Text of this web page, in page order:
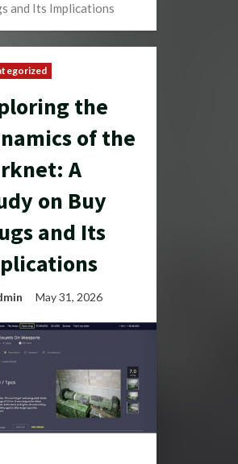
and Its Implications
the
of the
A
on Buy
and Its
May 31, 2026